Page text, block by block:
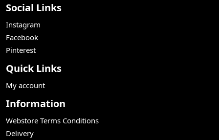
Social Links
Instagram
Facebook
Pinterest
Quick Links
My account
Information
Webstore Terms Conditions
Delivery